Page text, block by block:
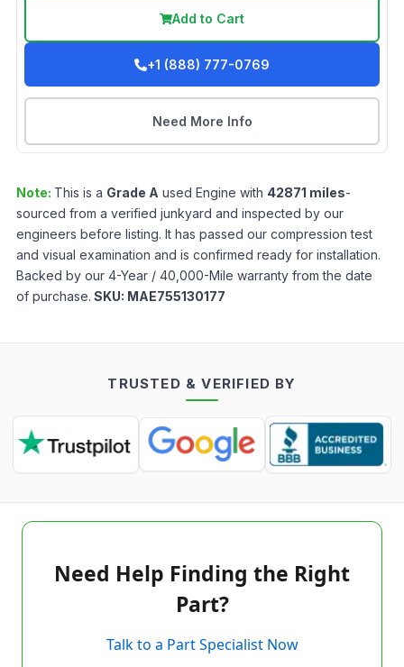
Add to Cart
+1 (888) 777-0769
Need More Info
Note: This is a Grade A used Engine with 42871 miles-
sourced from a verified junkyard and inspected by our
engineers before listing. It has passed our compression test
and visual examination and is confirmed ready for installation.
Backed by our 4-Year / 40,000-Mile warranty from the date
of purchase. SKU: MAE755130177
TRUSTED & VERIFIED BY
Need Help Finding the Right
Part?
Talk to a Part Specialist Now